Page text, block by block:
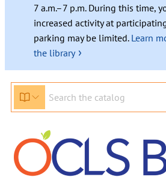
7 a.m.–7 p.m. During this time,
increased activity at
parking may be limited. Learn
the library ›